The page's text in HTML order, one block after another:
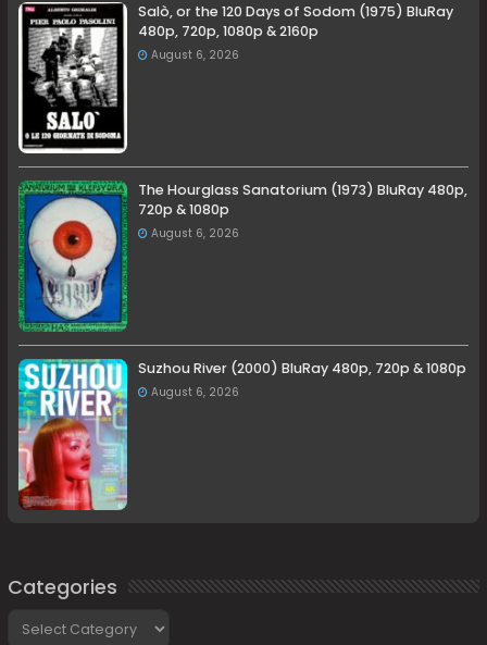
Salò, or the 120 Days of Sodom (1975) BluRay
480p, 720p, 1080p & 2160p
August 6, 2026
The Hourglass Sanatorium (1973) BluRay 480p,
720p & 1080p
August 6, 2026
Suzhou River (2000) BluRay 480p, 720p & 1080p
August 6, 2026
Categories